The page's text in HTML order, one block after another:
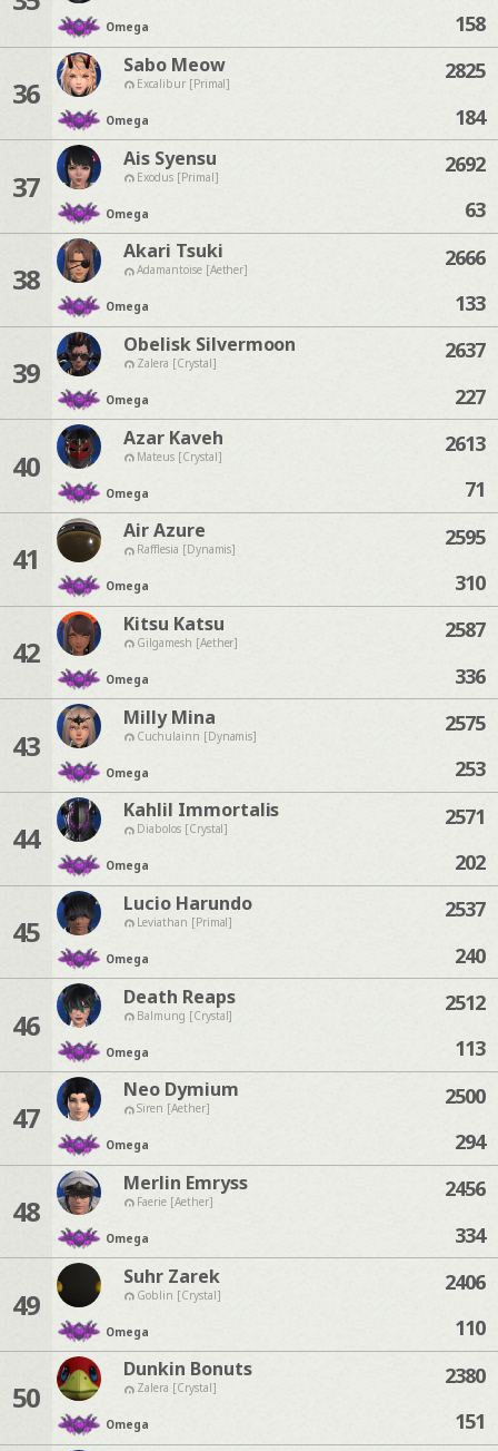
Omega 158
36
Sabo Meow
Excalibur [Primal]
Omega
2825
184
37
Ais Syensu
Exodus [Primal]
Omega
2692
63
38
Akari Tsuki
Adamantoise [Aether]
Omega
2666
133
39
Obelisk Silvermoon
Zalera [Crystal]
Omega
2637
227
40
Azar Kaveh
Mateus [Crystal]
Omega
2613
71
41
Air Azure
Rafflesia [Dynamis]
Omega
2595
310
42
Kitsu Katsu
Gilgamesh [Aether]
Omega
2587
336
43
Milly Mina
Cuchulainn [Dynamis]
Omega
2575
253
44
Kahlil Immortalis
Diabolos [Crystal]
Omega
2571
202
45
Lucio Harundo
Leviathan [Primal]
Omega
2537
240
46
Death Reaps
Balmung [Crystal]
Omega
2512
113
47
Neo Dymium
Siren [Aether]
Omega
2500
294
48
Merlin Emryss
Faerie [Aether]
Omega
2456
334
49
Suhr Zarek
Goblin [Crystal]
Omega
2406
110
50
Dunkin Bonuts
Zalera [Crystal]
Omega
2380
151